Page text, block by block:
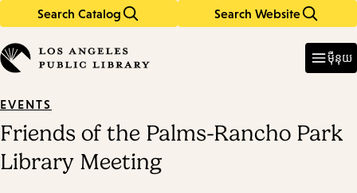
Search Catalog Search Website
in
keywords
ម៉ឺនុយ
EVENTS
Friends of the Palms-Rancho Park
Library Meeting